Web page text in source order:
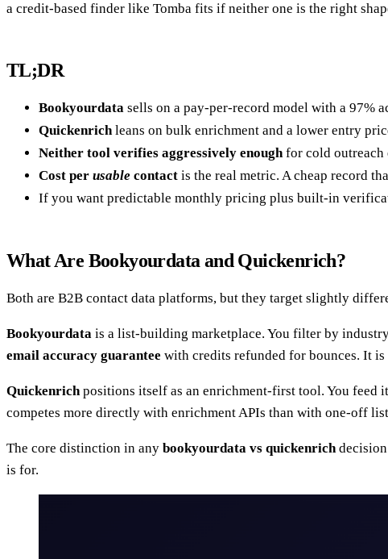
a credit-based finder like Tomba fits if neither one is the right
TL;DR
Bookyourdata sells on a pay-per-record model with a 97%
Quickenrichleans on bulk enrichment and a lower entry
Neither tool verifies aggressively enoughfor cold outreach
Cost per usable contact is the real metric. A cheap record
If you want predictable monthly pricing plus built-in
What Are Bookyourdata and Quickenrich?
Both are B2B contact data platforms, but they target slightly
Bookyourdata is a list-building marketplace. You filter by
email accuracy guarantee with credits refunded for bounces. It
Quickenrichpositions itself as an enrichment-first tool. You feed
competes more directly with enrichment APIs than with one-off
The core distinction in any bookyourdata vs quickenrich
is for.